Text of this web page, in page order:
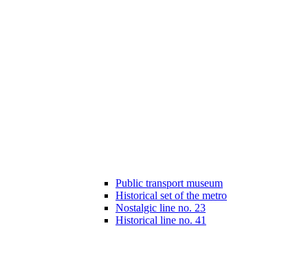
Public transport museum
Historical set of the metro
Nostalgic line no. 23
Historical line no. 41